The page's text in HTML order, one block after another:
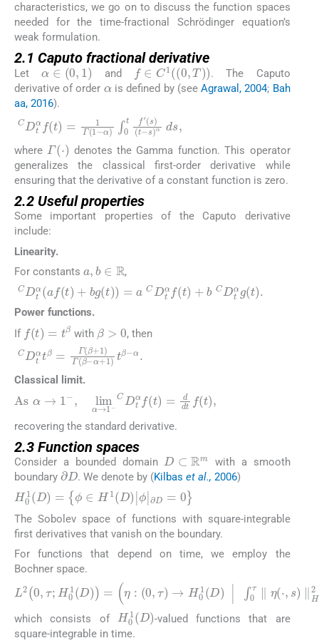
characteristics, we go on to discuss the function spaces
needed for the time-fractional Schrödinger equation’s
weak formulation.
2.1 Caputo fractional derivative
Letα∈0,1 and f∈C10,T
. The Caputo
derivative of order
α
is defined by (seeAgrawal, 2004; Bah
aa, 2016).
CDt αft =1 Γ1−α∫ 0t f′s(t− s)α
whereΓ( ⋅) denotes the Gamma function. This operator
generalizes the classical first-order derivative while
ensuring that the derivative of a constant function is zero.
2.2 Useful properties
Some important properties of the Caputo derivative
include:
Linearity.
For constants
b ℝ
,
CDtαaft+ b gt=a Dt αft+ b C D tαgt.
Power functions.
If ft=t with
β 0
, then
CDtαt β =Γβ+1Γβ−α
Classical limit.
As α → 1− lim α→1−C D α t=d
recovering the standard derivative.
2.3 Function spaces
Consider a bounded domain
D ℝ m
with a smooth
boundary
∂D
. We denote by (Kilbaset al., 2006)
H01D ϕ ∈ H 1D |ϕ|∂ D
The Sobolev space of functions with square-integrable
first derivatives that vanish on the boundary.
For functions that depend on time, we employ the
Bochner space.
L20,τ;H01D= η:0,τ →H01D | ∫0τ∥ s∥ H1D 2 ds
which consists of H01D-valued functions that are
square-integrable in time.